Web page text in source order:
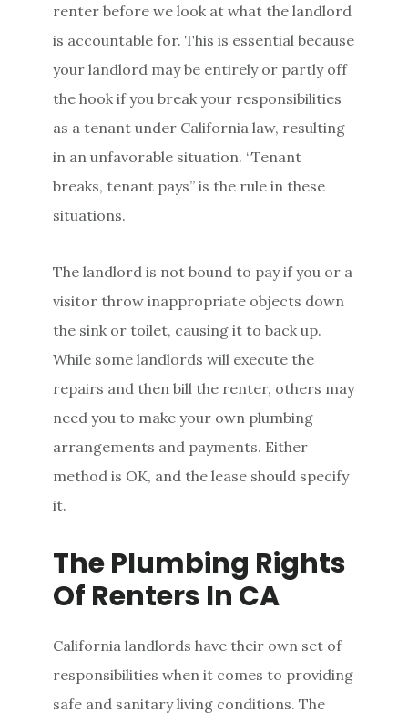
renter before we look at what the landlord
is accountable for. This is essential because
your landlord may be entirely or partly off
the hook if you break your responsibilities
as a tenant under California law, resulting
in an unfavorable situation. “Tenant
breaks, tenant pays” is the rule in these
situations.
The landlord is not bound to pay if you or a
visitor throw inappropriate objects down
the sink or toilet, causing it to back up.
While some landlords will execute the
repairs and then bill the renter, others may
need you to make your own plumbing
arrangements and payments. Either
method is OK, and the lease should specify
it.
The Plumbing Rights
Of Renters In CA
California landlords have their own set of
responsibilities when it comes to providing
safe and sanitary living conditions. The